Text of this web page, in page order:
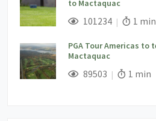
to Mactaquac
; 101234Views;Read
1 min
PGA Tour Americas to
Mactaquac
; 89503 Views;Read
1 min